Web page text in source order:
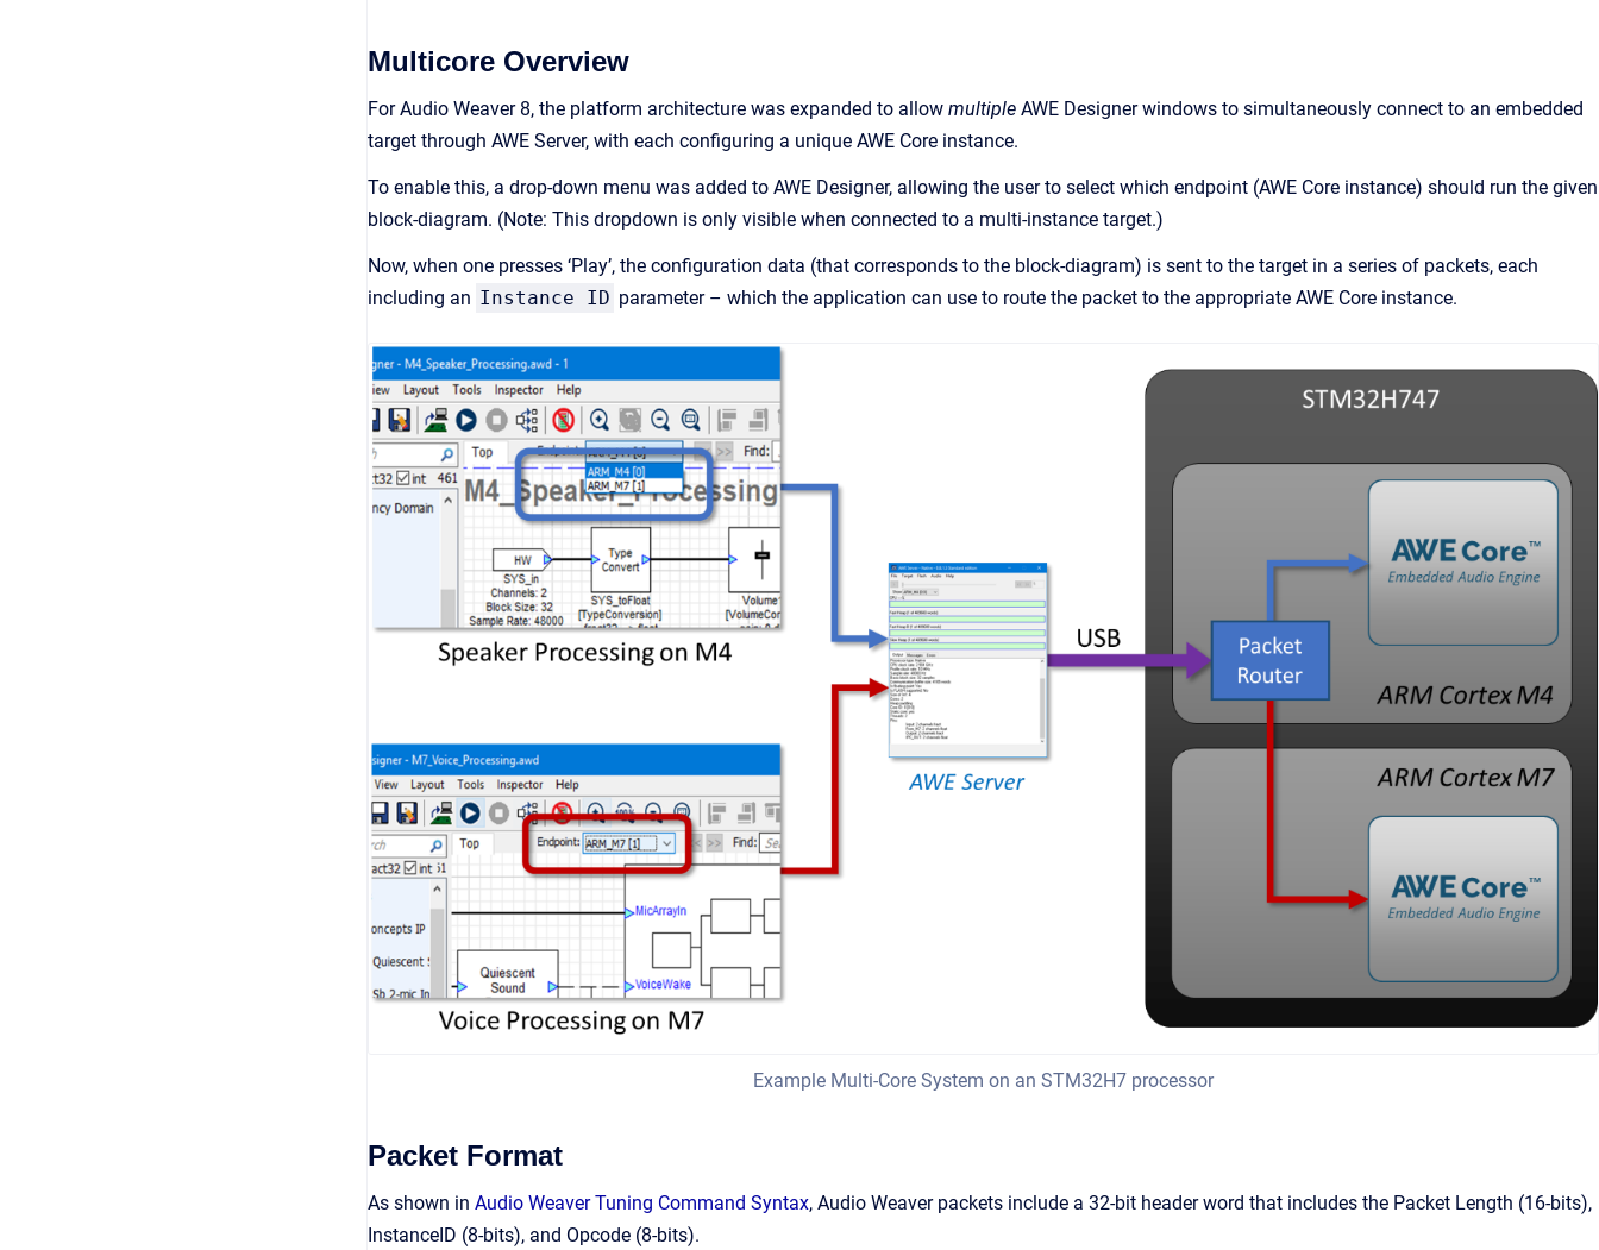
Multicore Overview
For Audio Weaver 8, the platform architecture was expanded to allow multiple AWE Designer windows to simultaneously connect to an embedded
target through AWE Server, with each configuring a unique AWE Core instance.
To enable this, a drop-down menu was added to AWE Designer, allowing the user to select which endpoint (AWE Core instance) should run the given
block-diagram. (Note: This dropdown is only visible when connected to a multi-instance target.)
Now, when one presses ‘Play’, the configuration data (that corresponds to the block-diagram) is sent to the target in a series of packets, each
including an Instance ID parameter – which the application can use to route the packet to the appropriate AWE Core instance.
Example Multi-Core System on an STM32H7 processor
Packet Format
As shown in Audio Weaver Tuning Command Syntax, Audio Weaver packets include a 32-bit header word that includes the Packet Length (16-bits),
InstanceID (8-bits), and Opcode (8-bits).